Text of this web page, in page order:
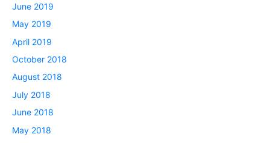
June 2019
May 2019
April 2019
October 2018
August 2018
July 2018
June 2018
May 2018